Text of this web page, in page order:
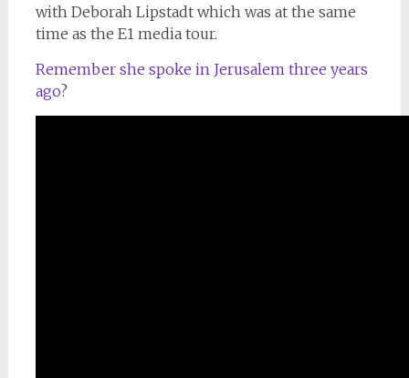
with Deborah Lipstadt which was at the same
time as the E1 media tour.
Remember she spoke in Jerusalem three years
ago?